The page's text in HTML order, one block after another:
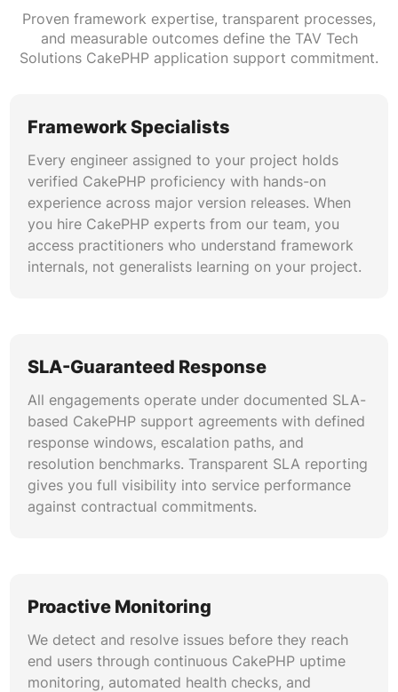
with automated testing, linting, and deployment
gates for CakePHP applications. Our pipelines
support blue-green deployments, canary
upgrade cycles.
API Development and Integration
Our CakePHP API maintenance capabilities
extend to REST and GraphQL endpoint
management, OAuth2 implementation, webhook
orchestration, and third-party service
integration. We ensure your application
Proven framework expertise, transparent processes,
and measurable outcomes define the TAV Tech
Solutions CakePHP application support commitment.
Framework Specialists
Every engineer assigned to your project holds
verified CakePHP proficiency with hands-on
experience across major version releases. When
you hire CakePHP experts from our team, you
access practitioners who understand framework
internals, not generalists learning on your project.
SLA-Guaranteed Response
All engagements operate under documented SLA-
based CakePHP support agreements with defined
response windows, escalation paths, and
resolution benchmarks. Transparent SLA reporting
gives you full visibility into service performance
against contractual commitments.
Proactive Monitoring
We detect and resolve issues before they reach
end users through continuous CakePHP uptime
monitoring, automated health checks, and